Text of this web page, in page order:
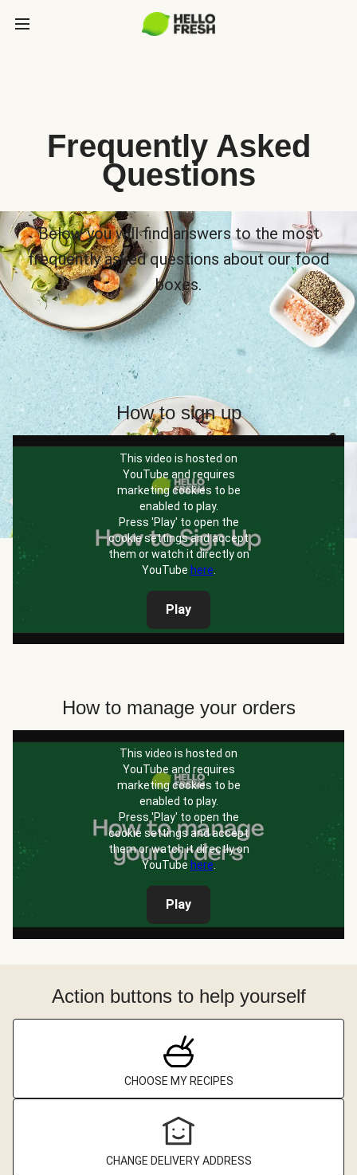
Frequently Asked
Questions
Below you will find answers to the most
frequently asked questions about our food
boxes.
How to sign up
This video is hosted on
YouTube and requires
marketing cookies to be
enabled to play.
Press 'Play' to open the
cookie settings and accept
them or watch it directly on
YouTube here
Play
How to manage your orders
This video is hosted on
YouTube and requires
marketing cookies to be
enabled to play.
Press 'Play' to open the
cookie settings and accept
them or watch it directly on
YouTube here.
Play
Action buttons to help yourself
CHOOSE MY RECIPES
CHANGE DELIVERY ADDRESS